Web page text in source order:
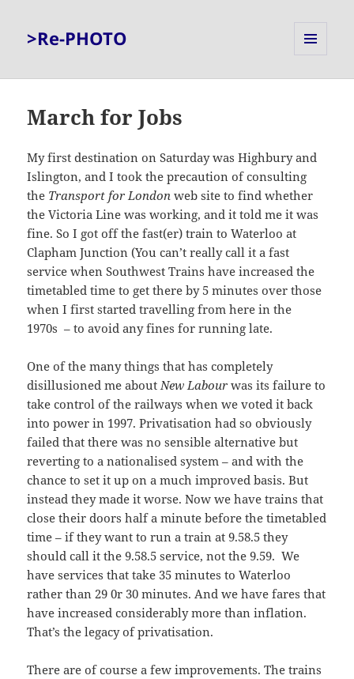
>Re-PHOTO
March for Jobs
My first destination on Saturday was Highbury and
Islington, and I took the precaution of consulting
the Transport for London web site to find whether
the Victoria Line was working, and it told me it was
fine. So I got off the fast(er) train to Waterloo at
Clapham Junction (You can’t really call it a fast
service when Southwest Trains have increased the
timetabled time to get there by 5 minutes over those
when I first started travelling from here in the
1970s – to avoid any fines for running late.
One of the many things that has completely
disillusioned me aboutNew Labour was its failure to
take control of the railways when we voted it back
into power in 1997. Privatisation had so obviously
failed that there was no sensible alternative but
reverting to a nationalised system – and with the
chance to set it up on a much improved basis. But
instead they made it worse. Now we have trains that
close their doors half a minute before the timetabled
time – if they want to run a train at 9.58.5 they
should call it the 9.58.5 service, not the 9.59. We
have services that take 35 minutes to Waterloo
rather than 29 0r 30 minutes. And we have fares that
have increased considerably more than inflation.
That’s the legacy of privatisation.
There are of course a few improvements. The trains